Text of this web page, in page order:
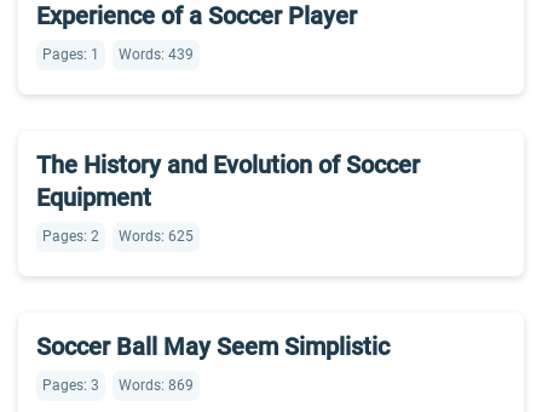
Experience of a Soccer Player
Pages: 1 Words: 439
The History and Evolution of Soccer
Equipment
Pages: 2 Words: 625
Soccer Ball May Seem Simplistic
Pages: 3 Words: 869